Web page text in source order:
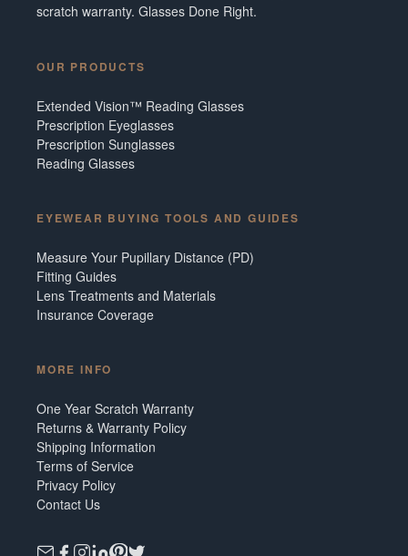
scratch warranty. Glasses Done Right.
OUR PRODUCTS
Extended Vision™ Reading Glasses
Prescription Eyeglasses
Prescription Sunglasses
Reading Glasses
EYEWEAR BUYING TOOLS AND GUIDES
Measure Your Pupillary Distance (PD)
Fitting Guides
Lens Treatments and Materials
Insurance Coverage
MORE INFO
One Year Scratch Warranty
Returns & Warranty Policy
Shipping Information
Terms of Service
Privacy Policy
Contact Us